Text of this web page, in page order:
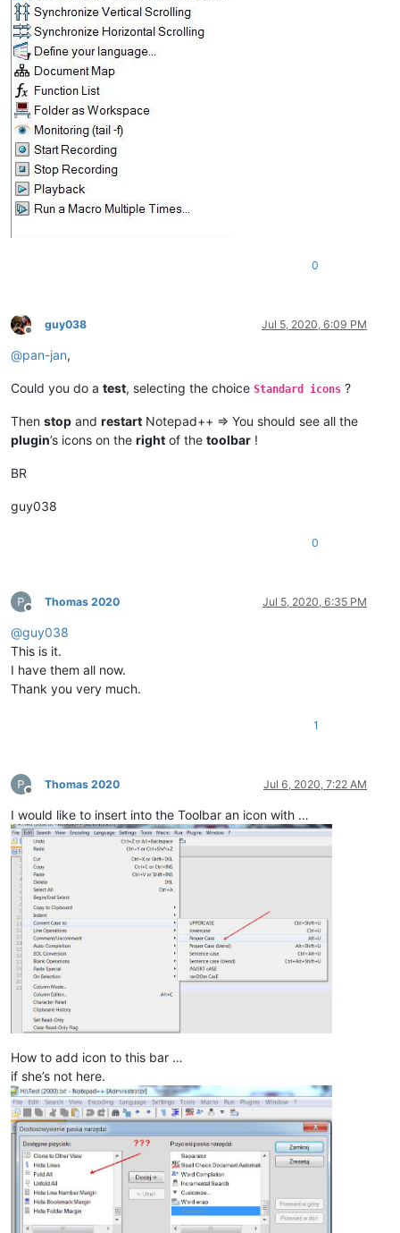
0
Offline
guy038 Jul 5, 2020, 6:09 PM
@pan-jan,
Could you do a test, selecting the choice Standard icons ?
Then stop and restart Notepad++ => You should see all the
plugin’s icons on the right of the toolbar !
BR
guy038
0
Offline
Thomas 2020 Jul 5, 2020, 6:35 PM
@guy038
This is it.
I have them all now.
Thank you very much.
1
Offline
Thomas 2020 Jul 6, 2020, 7:22 AM
I would like to insert into the Toolbar an icon with …
How to add icon to this bar …
if she’s not here.